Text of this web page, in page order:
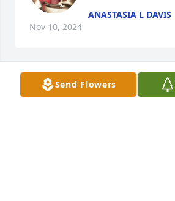
ANASTASIA L DAVIS
Nov 10, 2024
Prayers to my “family”
Send Flowers